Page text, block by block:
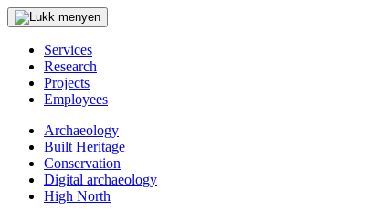
Services
Research
Projects
Employees
Archaeology
Built Heritage
Conservation
Digital archaeology
High North